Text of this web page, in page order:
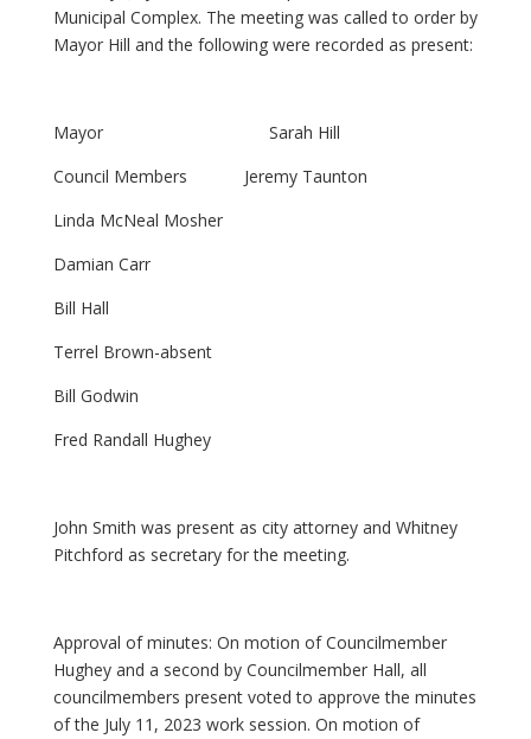
Municipal Complex. The meeting was called to order by
Mayor Hill and the following were recorded as present:
Mayor Sarah Hill
Council Members Jeremy Taunton
Linda McNeal Mosher
Damian Carr
Bill Hall
Terrel Brown-absent
Bill Godwin
Fred Randall Hughey
John Smith was present as city attorney and Whitney
Pitchford as secretary for the meeting.
Approval of minutes: On motion of Councilmember
Hughey and a second by Councilmember Hall, all
councilmembers present voted to approve the minutes
of the July 11, 2023 work session. On motion of